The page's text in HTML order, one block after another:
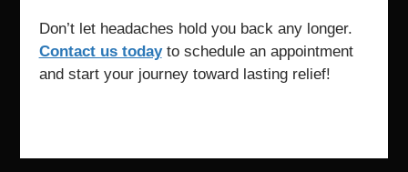
Don’t let headaches hold you back any longer.
Contact us todayto schedule an appointment
and start your journey toward lasting relief!